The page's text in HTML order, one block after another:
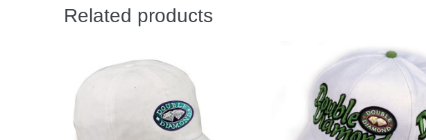
Related products